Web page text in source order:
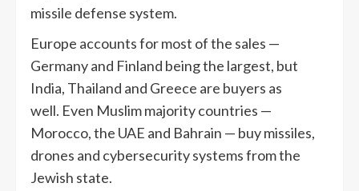
missile defense system.
Europe accounts for most of the sales —
Germany and Finland being the largest, but
India, Thailand and Greece are buyers as
well. Even Muslim majority countries —
Morocco, the UAE and Bahrain — buy missiles,
drones and cybersecurity systems from the
Jewish state.